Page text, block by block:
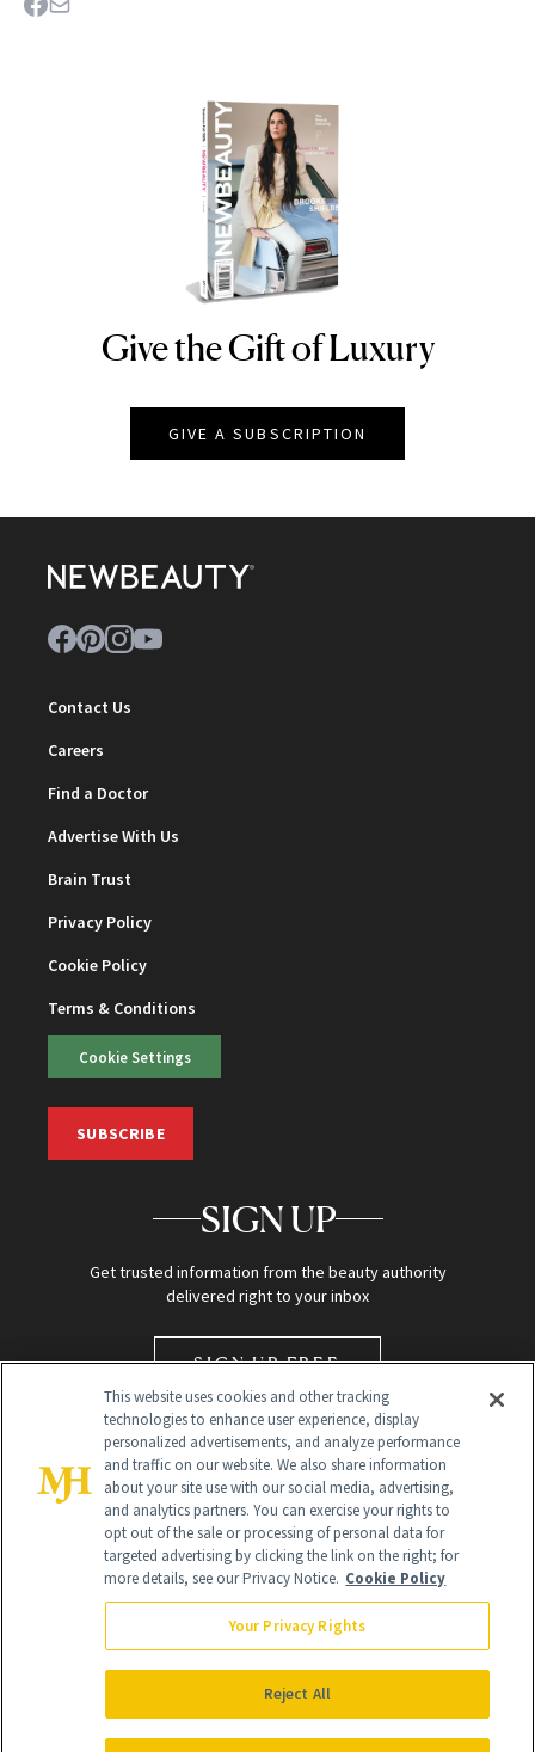
NEWBEAUTY
Give the Gift of Luxury
GIVE A SUBSCRIPTION
Contact Us
Careers
Find a Doctor
Advertise With Us
Brain Trust
Privacy Policy
Cookie Policy
Terms & Conditions
Cookie Settings
SUBSCRIBE
SIGN UP
Get trusted information from the beauty authority
delivered right to your inbox
SIGN UP FREE
Global Headquarters
NewBeauty may earn a portion of sales from products that are
purchased through our site as part of our affiliate partnerships with
All Rights Reserved
This website uses cookies and other tracking
technologies to enhance user experience, display
personalized advertisements, and analyze performance
and traffic on our website. We also share information
about your site use with our social media, advertising,
and analytics partners. You can exercise your rights to
opt out of the sale or processing of personal data for
targeted advertising by clicking the link on the right; for
more details, see our Privacy Notice. Cookie Policy
Your Privacy Rights
Reject All